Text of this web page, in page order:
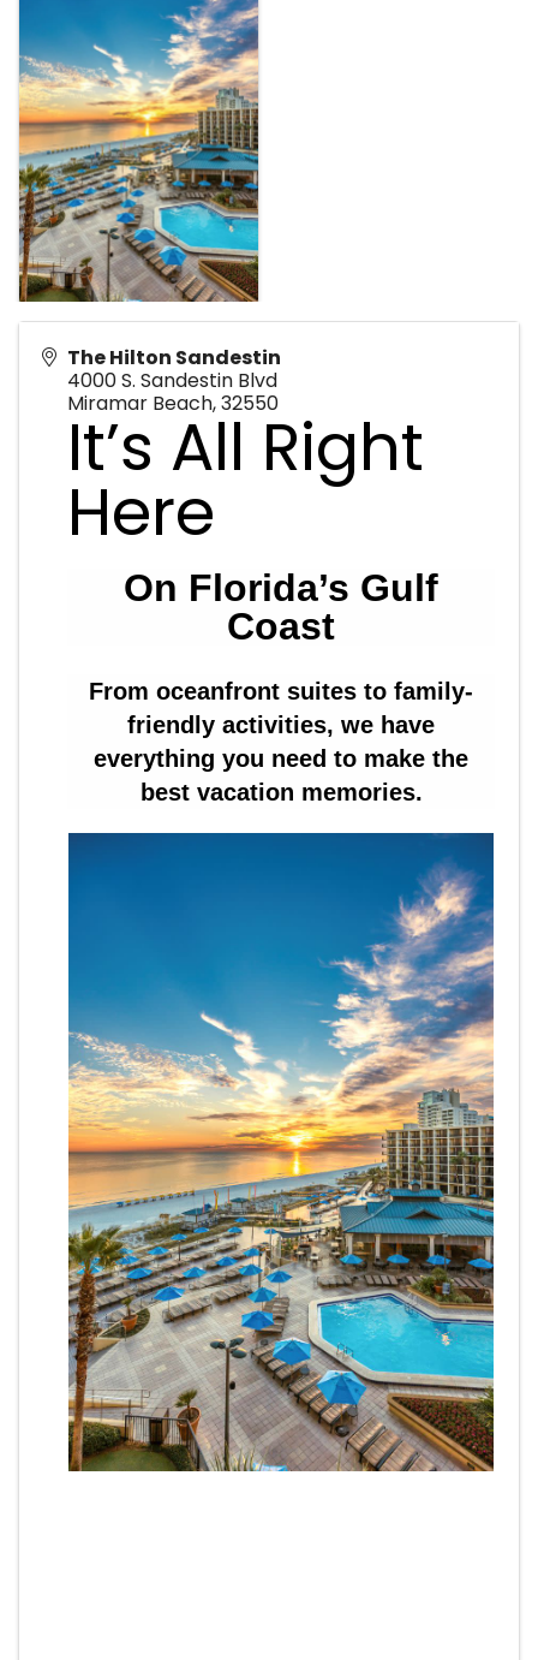
The Hilton Sandestin
4000 S. Sandestin Blvd
Miramar Beach,32550
It’s All Right
Here
On Florida’s Gulf
Coast
From oceanfront suites to family-
friendly activities, we have
everything you need to make the
best vacation memories.